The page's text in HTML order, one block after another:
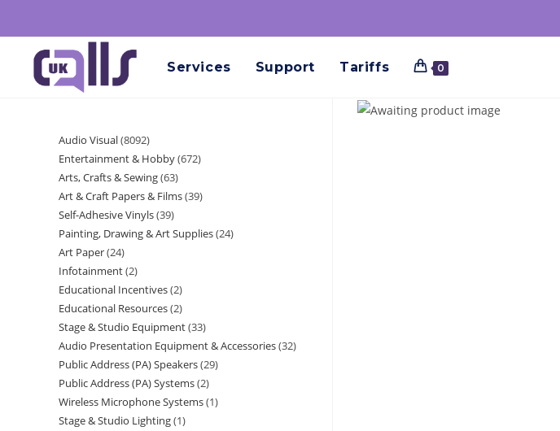
Services Support Tariffs 0
Audio Visual 8092
Entertainment & Hobby 672
Arts, Crafts & Sewing 63
Art & Craft Papers & Films 39
Self-Adhesive Vinyls 39
Painting, Drawing & Art Supplies 24
Art Paper 24
Infotainment 2
Educational Incentives 2
Educational Resources 2
Stage & Studio Equipment 33
Audio Presentation Equipment & Accessories 32
Public Address (PA) Speakers 29
Public Address (PA) Systems 2
Wireless Microphone Systems 1
Stage & Studio Lighting 1